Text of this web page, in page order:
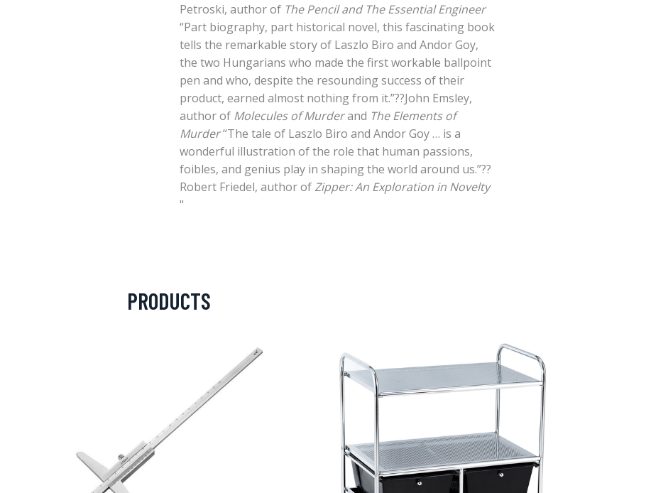
Petroski, author of The Pencil and The Essential Engineer
“Part biography, part historical novel, this fascinating book
tells the remarkable story of Laszlo Biro and Andor Goy,
the two Hungarians who made the first workable ballpoint
pen and who, despite the resounding success of their
product, earned almost nothing from it.”??John Emsley,
author of Molecules of Murderand The Elements of
Murder“The tale of Laszlo Biro and Andor Goy … is a
wonderful illustration of the role that human passions,
foibles, and genius play in shaping the world around us.”??
Robert Friedel, author ofZipper: An Exploration in Novelty
"
PRODUCTS